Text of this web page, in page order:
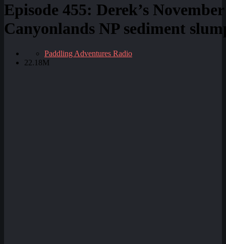
Episode 455: Derek’s
Canyonlands NP sediment
Paddling Adventures Radio
22.18M